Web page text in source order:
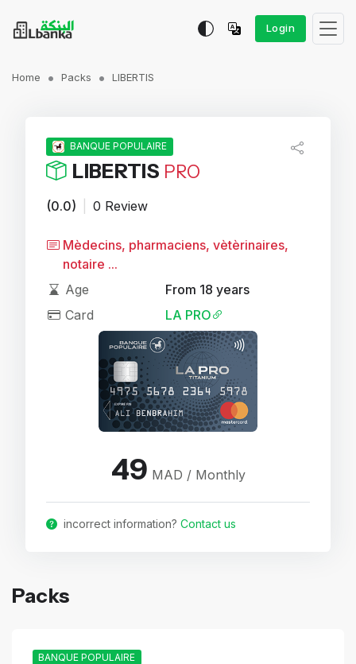
Login
Home Packs LIBERTIS
BANQUE POPULAIRE
LIBERTIS PRO
(0.0) 0 Review
Mèdecins, pharmaciens, vètèrinaires,
notaire ...
Age
From 18 years
Card
LA PRO
49 MAD / Monthly
incorrect information?Contact us
Packs
BANQUE POPULAIRE